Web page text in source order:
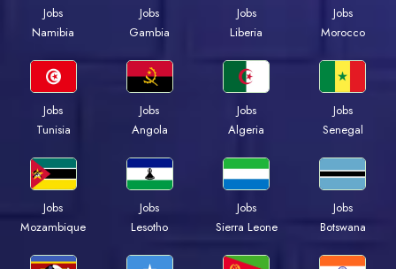
Jobs
Namibia
Jobs
Gambia
Jobs
Liberia
Jobs
Morocco
Jobs
Tunisia
Jobs
Angola
Jobs
Algeria
Jobs
Senegal
Jobs
Mozambique
Jobs
Lesotho
Jobs
Sierra Leone
Jobs
Botswana